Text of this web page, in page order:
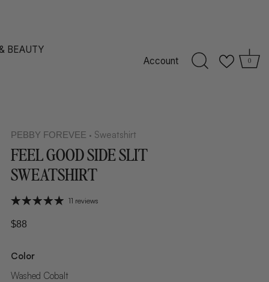
BEAUTY
Account 0
PEBBY FOREVEE • Sweatshirt
FEEL GOOD SIDE SLIT
SWEATSHIRT
11 reviews
$88
Color
Washed Cobalt